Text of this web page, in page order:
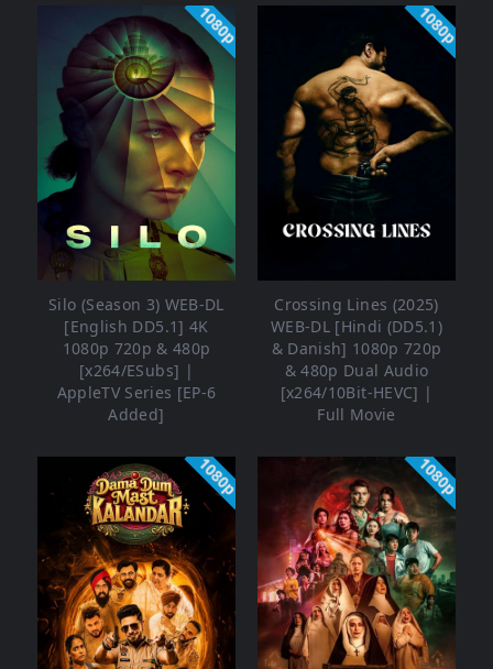
1080p
Silo (Season 3) WEB-DL
[English DD5.1] 4K
1080p 720p & 480p
[x264/ESubs] |
AppleTV Series [EP-6
Added]
1080p
Crossing Lines (2025)
WEB-DL [Hindi (DD5.1)
& Danish] 1080p 720p
& 480p Dual Audio
[x264/10Bit-HEVC] |
Full Movie
1080p 1080p